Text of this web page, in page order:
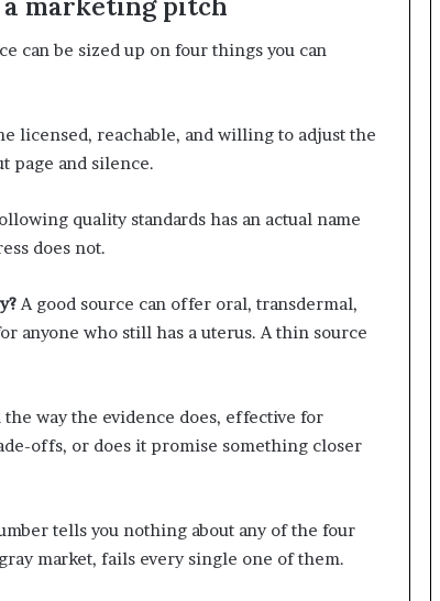
can be sized up on four things you can
licensed, reachable, and willing to adjust the
page and silence.
quality standards has an actual name
does not.
A good source can offer oral, transdermal,
anyone who still has a uterus. A thin source
way the evidence does, effective for
offs, or does it promise something closer
tells you nothing about any of the four
market, fails every single one of them.